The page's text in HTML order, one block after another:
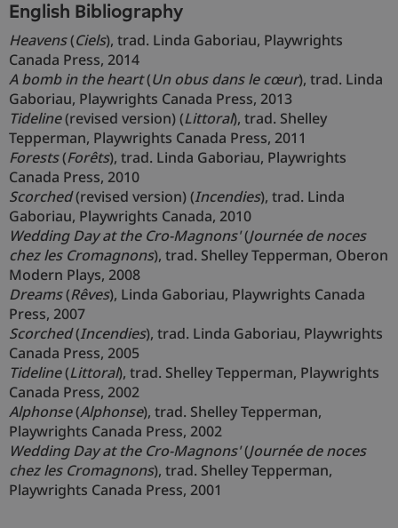
English Bibliography
Heavens(Ciels), trad. Linda Gaboriau, Playwrights
Canada Press, 2014
A bomb in the heart(Un obus dans le cœur), trad. Linda
Gaboriau, Playwrights Canada Press, 2013
Tideline(revised version) (Littoral), trad. Shelley
Tepperman, Playwrights Canada Press, 2011
Forests(Forêts), trad. Linda Gaboriau, Playwrights
Canada Press, 2010
Scorched(revised version) (Incendies), trad. Linda
Gaboriau, Playwrights Canada, 2010
Wedding Day at the Cro-Magnons'(Journée de noces
chez les Cromagnons), trad. Shelley Tepperman, Oberon
Modern Plays, 2008
Dreams(Rêves), Linda Gaboriau, Playwrights Canada
Press, 2007
Scorched(Incendies), trad. Linda Gaboriau, Playwrights
Canada Press, 2005
Tideline(Littoral), trad. Shelley Tepperman, Playwrights
Canada Press, 2002
Alphonse(Alphonse), trad. Shelley Tepperman,
Playwrights Canada Press, 2002
Wedding Day at the Cro-Magnons'(Journée de noces
chez les Cromagnons), trad. Shelley Tepperman,
Playwrights Canada Press, 2001